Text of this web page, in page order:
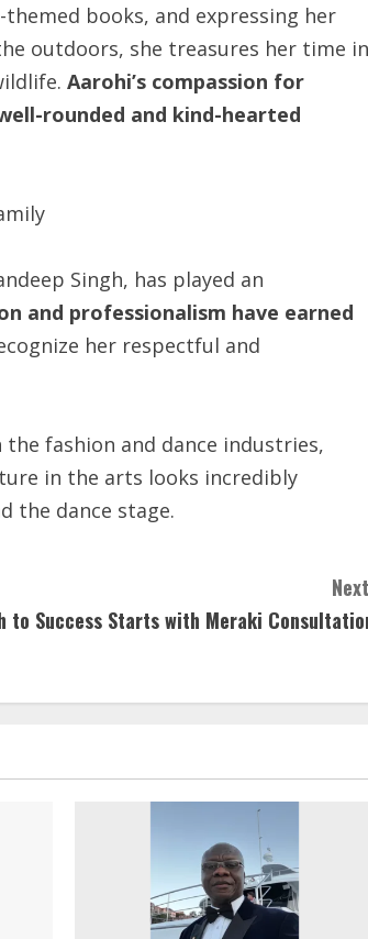
books, and expressing her
outdoors, she treasures her time in
Aarohi’s compassion for
rounded and kind-hearted
Singh, has played an
and professionalism have earned
her respectful and
fashion and dance industries,
in the arts looks incredibly
the dance stage.
to Success Starts with Meraki